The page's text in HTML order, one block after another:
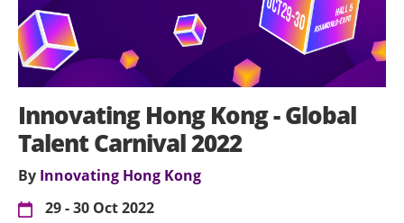
Innovating Hong Kong - Global
Talent Carnival 2022
By Innovating Hong Kong
29 - 30 Oct 2022